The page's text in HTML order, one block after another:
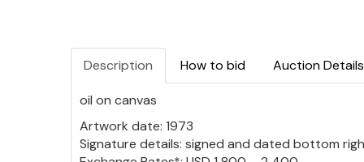
Description How to bid Auction Details
oil on canvas
Artwork date: 1973
Signature details: signed and dated bottom